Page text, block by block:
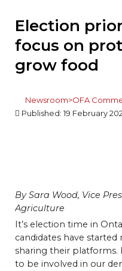
Election
focus on
grow food
Newsroom>OFA
Published: 19 February
By Sara Wood, Vice
Agriculture
It’s election time in
candidates have
sharing their platforms.
to be involved in our